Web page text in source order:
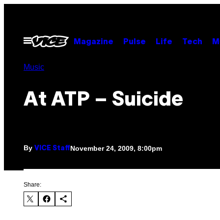
contentOpen
Menu
Magazine Pulse Life Tech
Music
At ATP – Suicide
By VICE StaffNovember 24, 2009, 8:00pm
Share: